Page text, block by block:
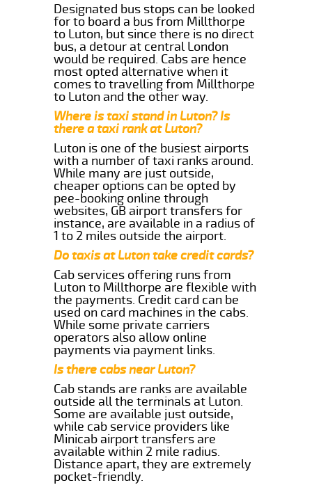
Designated bus stops can be looked
for to board a bus from Millthorpe
to Luton, but since there is no direct
bus, a detour at central London
would be required. Cabs are hence
most opted alternative when it
comes to travelling from Millthorpe
to Luton and the other way.
Where is taxi stand in Luton? Is
there a taxi rank at Luton?
Luton is one of the busiest airports
with a number of taxi ranks around.
While many are just outside,
cheaper options can be opted by
pee-booking online through
websites, GB airport transfers for
instance, are available in a radius of
1 to 2 miles outside the airport.
Do taxis at Luton take credit cards?
Cab services offering runs from
Luton to Millthorpe are flexible with
the payments. Credit card can be
used on card machines in the cabs.
While some private carriers
operators also allow online
payments via payment links.
Is there cabs near Luton?
Cab stands are ranks are available
outside all the terminals at Luton.
Some are available just outside,
while cab service providers like
Minicab airport transfers are
available within 2 mile radius.
Distance apart, they are extremely
pocket-friendly.